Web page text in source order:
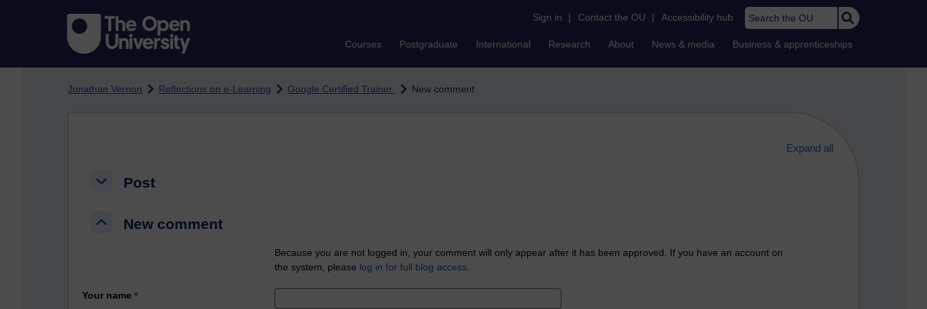
Sign in | Contact the OU | Accessibility hub Search the OU
Courses Postgraduate International Research About News & media Business & apprenticeships
Jonathan Vernon Reflections on e-Learning Google Certified Trainer New comment
Expand all
Post
Post
New comment
New comment
Because you are not logged in, your comment will only appear after it has been approved. If you have an account on
the system, please log in for full blog access.
Your name